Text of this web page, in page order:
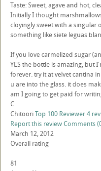
Taste: Sweet, agave and hot,
Initially I thought
cloyingly sweet with a singular
something like siete leguas
If you love carmelized sugar
YES the bottle is amazing, but
forever. try it at velvet cantina
u are into the glass. it does
am I going to get paid for
C
ChitooriTop 100 Reviewer4
Report this reviewComments
March 12, 2012
Overall rating
81